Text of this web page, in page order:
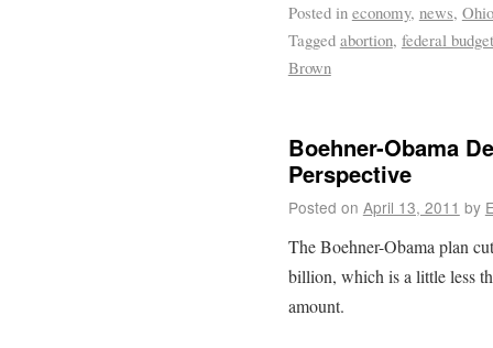
Posted in economy, news, Ohio
Tagged abortion, federal budget
Brown
Boehner-Obama
Perspective
Posted on April 13, 2011 by
The Boehner-Obama plan
billion, which is a little less
amount.